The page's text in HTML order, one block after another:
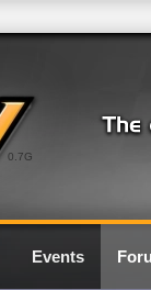
0.7G
Events